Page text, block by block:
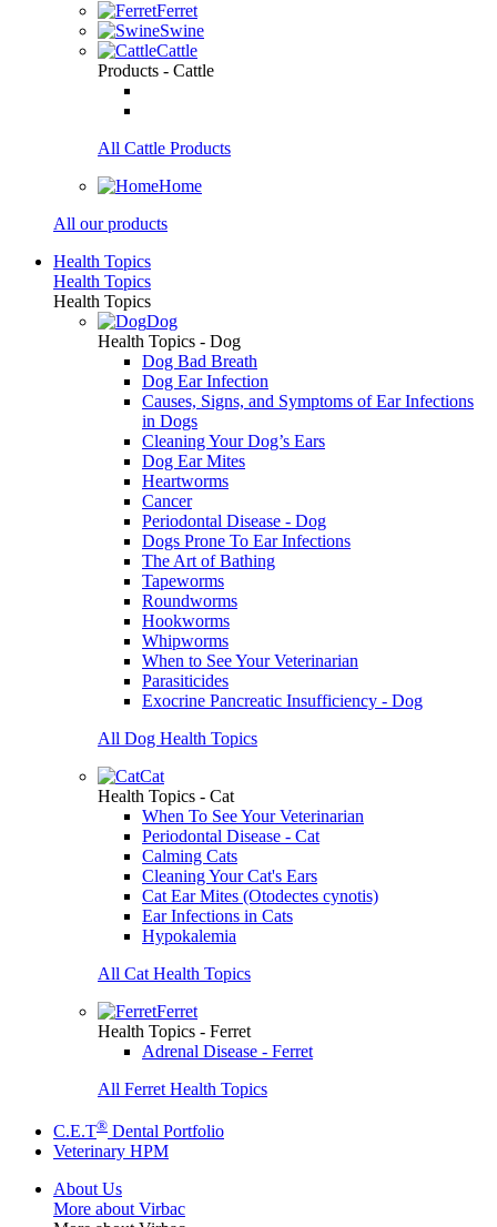
Ferret
Swine
Cattle
Products - Cattle
All Cattle Products
Home
All our products
Health Topics
Health Topics
Health Topics
Dog
Health Topics - Dog
Dog Bad Breath
Dog Ear Infection
Causes, Signs, and Symptoms of Ear Infections
in Dogs
Cleaning Your Dog’s Ears
Dog Ear Mites
Heartworms
Cancer
Periodontal Disease - Dog
Dogs Prone To Ear Infections
The Art of Bathing
Tapeworms
Roundworms
Hookworms
Whipworms
When to See Your Veterinarian
Parasiticides
Exocrine Pancreatic Insufficiency - Dog
All Dog Health Topics
Cat
Health Topics - Cat
When To See Your Veterinarian
Periodontal Disease - Cat
Calming Cats
Cleaning Your Cat's Ears
Cat Ear Mites (Otodectes cynotis)
Ear Infections in Cats
Hypokalemia
All Cat Health Topics
Ferret
Health Topics - Ferret
Adrenal Disease - Ferret
All Ferret Health Topics
C.E.T® Dental Portfolio
Veterinary HPM
About Us
More about Virbac